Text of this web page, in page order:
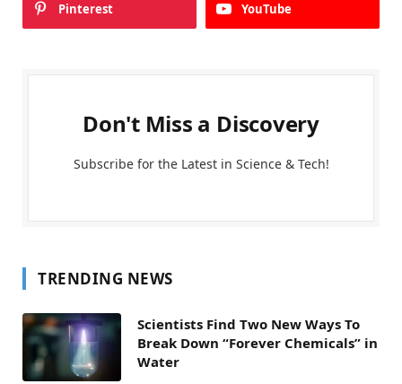
Pinterest YouTube
Don't Miss a Discovery
Subscribe for the Latest in Science & Tech!
TRENDING NEWS
Scientists Find Two New Ways To
Break Down “Forever Chemicals” in
Water